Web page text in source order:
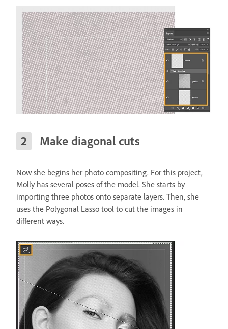
Make diagonal cuts
Now she begins her photo compositing. For this project,
Molly has several poses of the model. She starts by
importing three photos onto separate layers. Then, she
uses the Polygonal Lasso tool to cut the images in
different ways.